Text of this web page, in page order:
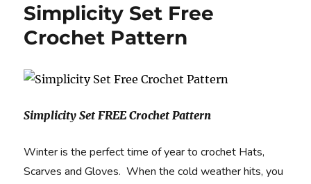
Simplicity Set Free
Crochet Pattern
Simplicity Set FREE Crochet Pattern
Winter is the perfect time of year to crochet Hats,
Scarves and Gloves. When the cold weather hits, you